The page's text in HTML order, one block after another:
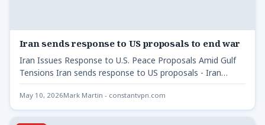
Iran sends response to US proposals to end war
Iran Issues Response to U.S. Peace Proposals Amid Gulf
Tensions Iran sends response to US proposals - Iran…
May 10, 2026Mark Martin - constantvpn.com